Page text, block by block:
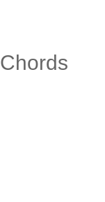
Chords